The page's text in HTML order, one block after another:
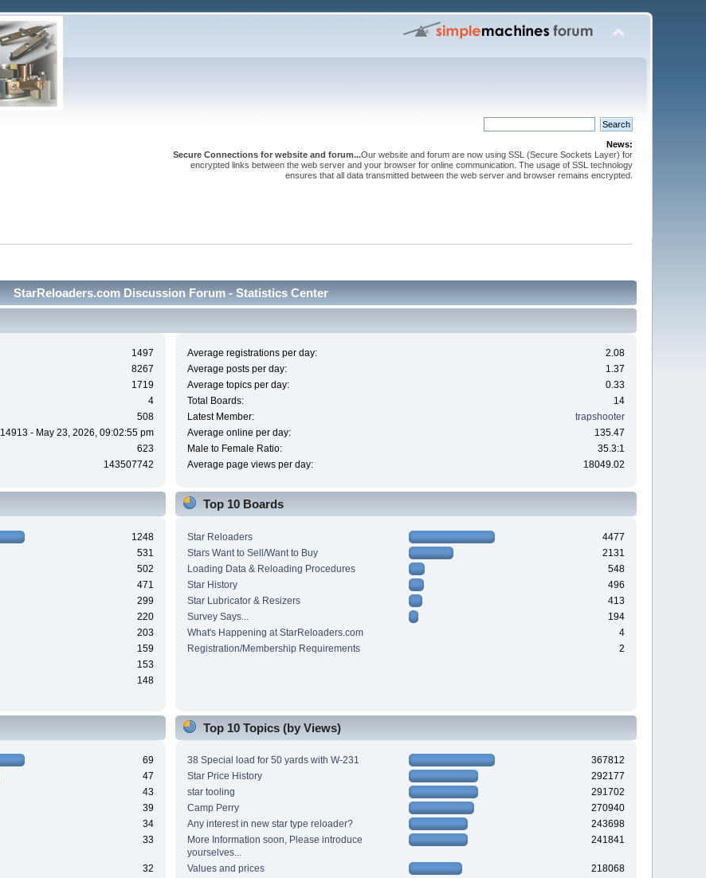
News:
Secure Connections for website and forum...Our website and forum are now using SSL (Secure Sockets Layer) for
encrypted links between the web server and your browser for online communication. The usage of SSL technology
ensures that all data transmitted between the web server and browser remains encrypted.
StarReloaders.com Discussion Forum - Statistics Center
1497
8267
1719
4
508
14913 - May 23, 2026, 09:02:55 pm
623
143507742
Average registrations per day:
2.08
Average posts per day:
1.37
Average topics per day:
0.33
Total Boards:
14
Latest Member:
trapshooter
Average online per day:
135.47
Male to Female Ratio:
35.3:1
Average page views per day:
18049.02
1248
531
502
471
299
220
203
159
153
148
Top 10 Boards
Star Reloaders
4477
Stars Want to Sell/Want to Buy
2131
Loading Data & Reloading Procedures
548
Star History
496
Star Lubricator & Resizers
413
Survey Says...
194
What's Happening at StarReloaders.com
4
Registration/Membership Requirements
2
69
47
43
39
34
33
32
Top 10 Topics (by Views)
38 Special load for 50 yards with W-231
367812
Star Price History
292177
star tooling
291702
Camp Perry
270940
Any interest in new star type reloader?
243698
More Information soon, Please introduce
yourselves...
241841
Values and prices
218068